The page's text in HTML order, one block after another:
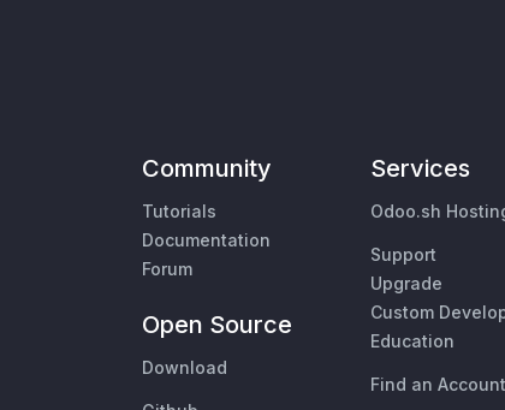
Community
Tutorials
Documentation
Forum
Open Source
Download
Services
Odoo.sh
Support
Upgrade
Custom
Education
Find an